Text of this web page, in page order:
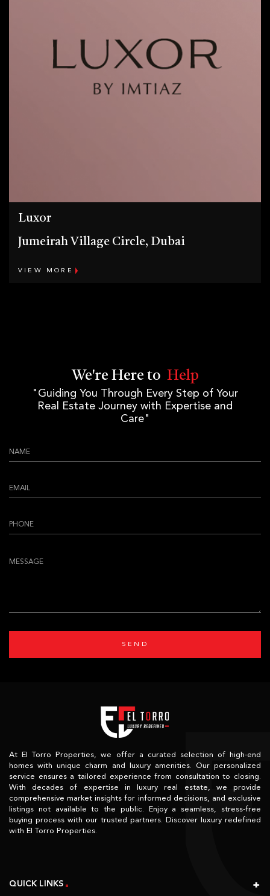
Luxor
Jumeirah Village Circle, Dubai
VIEW MORE
We're Here to Help
"Guiding You Through Every Step of Your
Real Estate Journey with Expertise and
Care"
SEND
At El Torro Properties, we offer a curated selection of high-end
homes with unique charm and luxury amenities. Our personalized
service ensures a tailored experience from consultation to closing.
With decades of expertise in luxury real estate, we provide
comprehensive market insights for informed decisions, and exclusive
listings not available to the public. Enjoy a seamless, stress-free
buying process with our trusted partners. Discover luxury redefined
with El Torro Properties.
QUICK LINKS